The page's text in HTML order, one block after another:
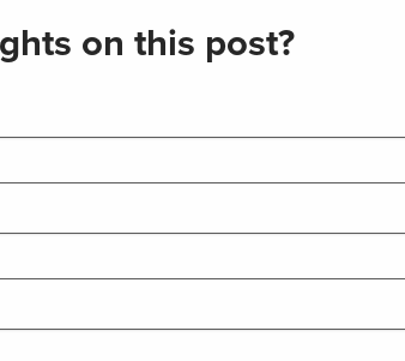
on this post?